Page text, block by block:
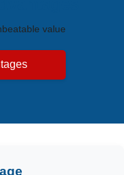
value